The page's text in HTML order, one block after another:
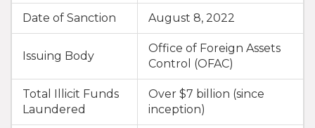
Date of Sanction August 8, 2022
Issuing Body
Office of Foreign Assets
Control (OFAC)
Total Illicit Funds
Laundered
Over $7 billion (since
inception)